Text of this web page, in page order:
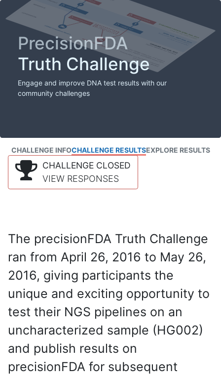
PrecisionFDA
Truth Challenge
Engage and improve DNA test results with our
community challenges
CHALLENGE INFOCHALLENGE RESULTSEXPLORE RESULTS
CHALLENGE CLOSED
VIEW RESPONSES
The precisionFDA Truth Challenge
ran from April 26, 2016 to May 26,
2016, giving participants the
unique and exciting opportunity to
test their NGS pipelines on an
uncharacterized sample (HG002)
and publish results on
precisionFDA for subsequent